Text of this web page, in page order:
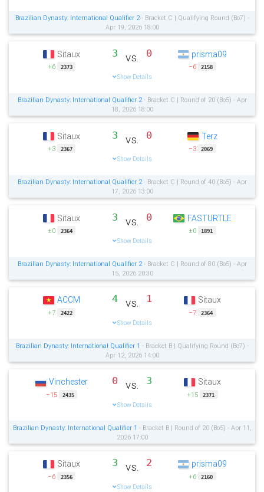
Brazilian Dynasty: International Qualifier 2- Bracket C | Qualifying Round (Bo7) -
Apr 19, 2026 18:00
Sitaux
+6 2373
3 vs. 0
Show Details
prisma09
−6 2158
Brazilian Dynasty: International Qualifier 2- Bracket C | Round of 20 (Bo5) - Apr
18, 2026 18:00
Sitaux
+3 2367
3 vs. 0
Show Details
Terz
−3 2069
Brazilian Dynasty: International Qualifier 2- Bracket C | Round of 40 (Bo5) - Apr
17, 2026 13:00
Sitaux
±0 2364
3 vs. 0
Show Details
FASTURTLE
±0 1891
Brazilian Dynasty: International Qualifier 2- Bracket C | Round of 80 (Bo5) - Apr
15, 2026 20:30
ACCM
+7 2422
4 vs. 1
Show Details
Sitaux
−7 2364
Brazilian Dynasty: International Qualifier 1 - Bracket B | Qualifying Round (Bo7) -
Apr 12, 2026 14:00
Vinchester
−15 2435
0 vs. 3
Show Details
Sitaux
+15 2371
Brazilian Dynasty: International Qualifier 1 - Bracket B | Round of 20 (Bo5) - Apr 11,
2026 17:00
Sitaux
−6 2356
3 vs. 2
Show Details
prisma09
+6 2160